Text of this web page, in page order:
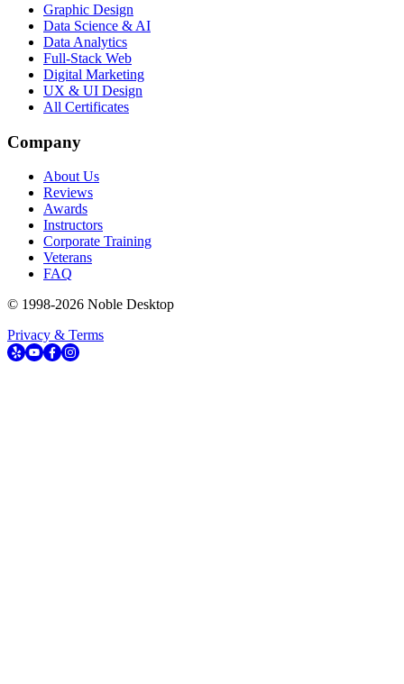
Graphic Design
Data Science & AI
Data Analytics
Full-Stack Web
Digital Marketing
UX & UI Design
All Certificates
Company
About Us
Reviews
Awards
Instructors
Corporate Training
Veterans
FAQ
© 1998-2026 Noble Desktop
Privacy & Terms